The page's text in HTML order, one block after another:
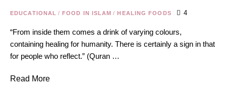
EDUCATIONAL / FOOD IN ISLAM / HEALING FOODS 4
“From inside them comes a drink of varying colours,
containing healing for humanity. There is certainly a sign in that
for people who reflect.” (Quran …
Read More